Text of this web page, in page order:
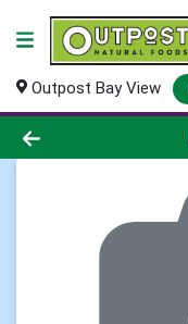
Outpost Bay View
Product